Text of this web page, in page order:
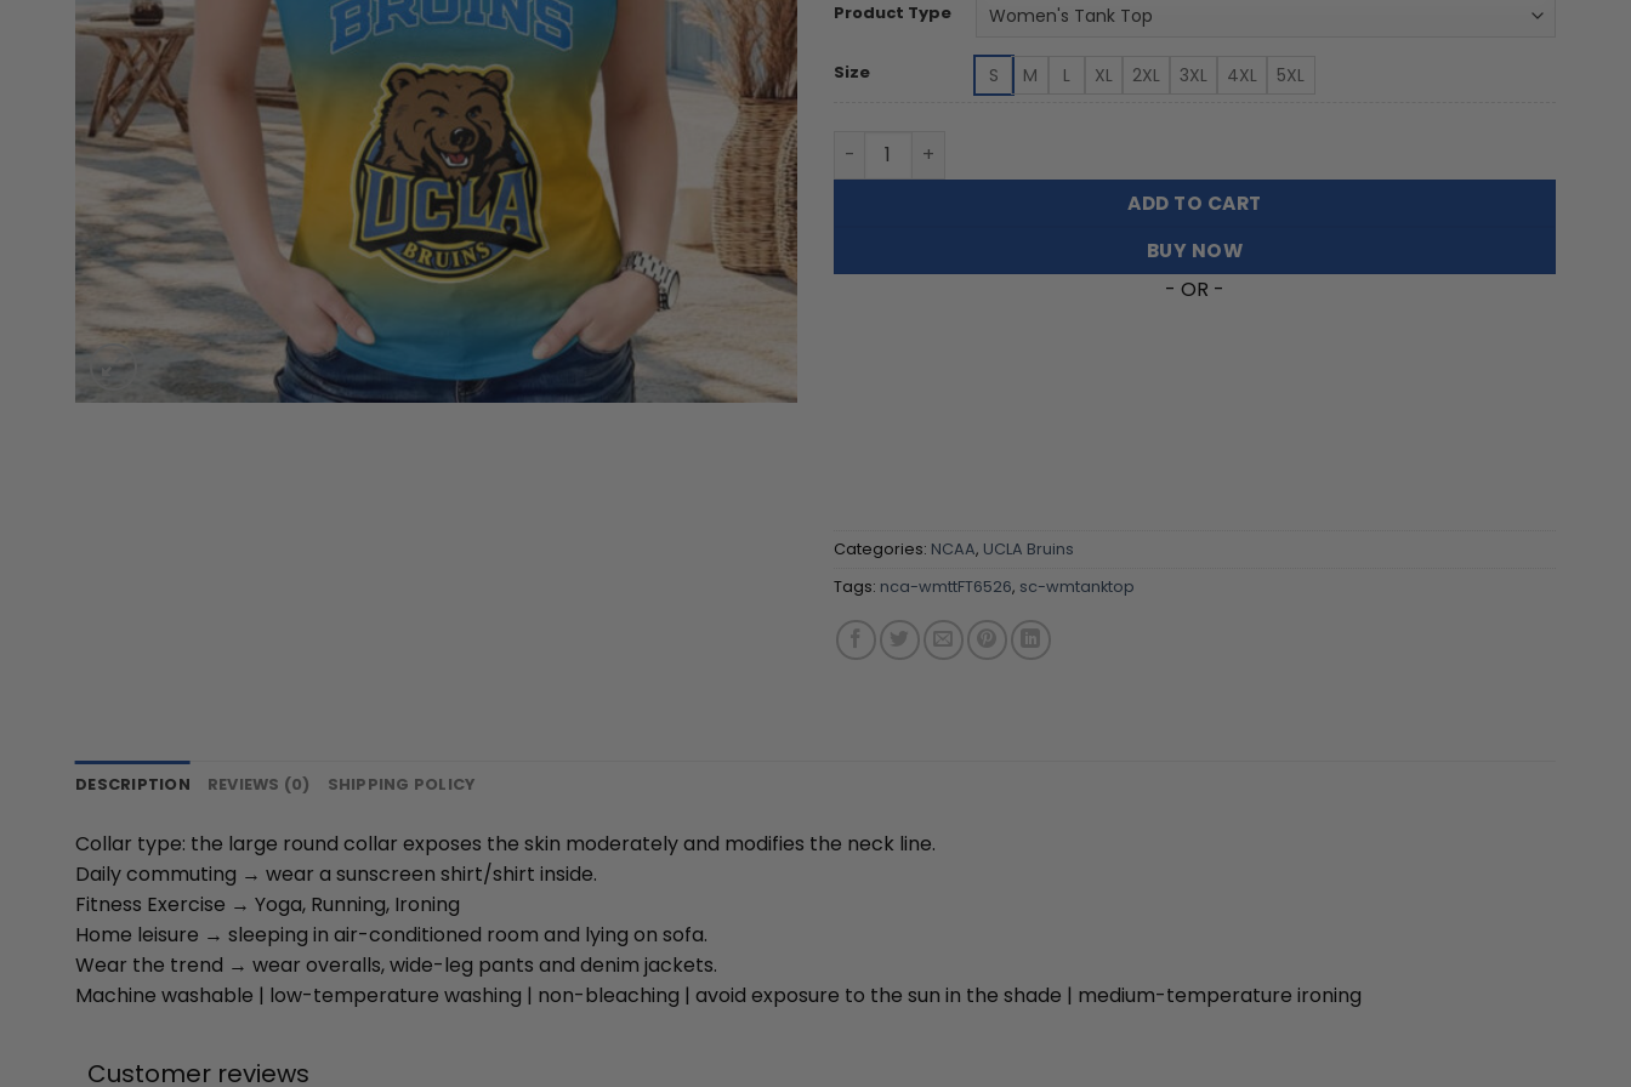
Product Type
Size S M L XL 2XL 3XL 4XL 5XL
UCLA Bruins | Women's Tank Top For Fans FT6526 quantity
ADD TO CART
BUY NOW
- OR -
Categories: NCAA, UCLA Bruins
Tags: nca-wmttFT6526, sc-wmtanktop
DESCRIPTION REVIEWS (0) SHIPPING POLICY
Collar type: the large round collar exposes the skin moderately and modifies the neck line.
Daily commuting → wear a sunscreen shirt/shirt inside.
Fitness Exercise → Yoga, Running, Ironing
Home leisure → sleeping in air-conditioned room and lying on sofa.
Wear the trend → wear overalls, wide-leg pants and denim jackets.
Machine washable | low-temperature washing | non-bleaching | avoid exposure to the sun in the shade | medium-temperature ironing
Customer reviews